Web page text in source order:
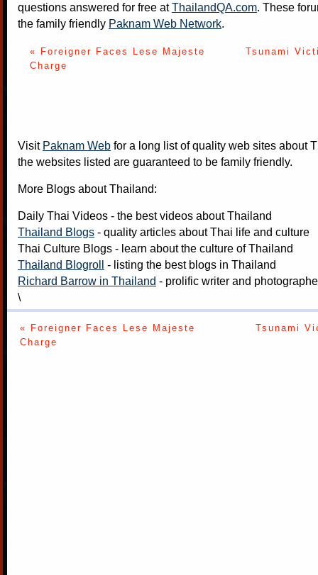
questions answered for free atThailandQA.com. These
the family friendly Paknam Web Network.
« Foreigner Faces Lese Majeste
Charge
Tsunami
Visit Paknam Web for a long list of quality web sites about
the websites listed are guaranteed to be family friendly.
More Blogs about Thailand:
Daily Thai Videos - the best videos about Thailand
Thailand Blogs - quality articles about Thai life and culture
Thai Culture Blogs - learn about the culture of Thailand
Thailand Blogroll - listing the best blogs in Thailand
Richard Barrow in Thailand - prolific writer and
\
« Foreigner Faces Lese Majeste
Charge
Tsunami